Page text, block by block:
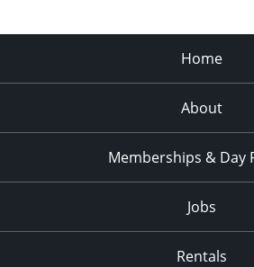
Home
About
Memberships & Day
Jobs
Rentals